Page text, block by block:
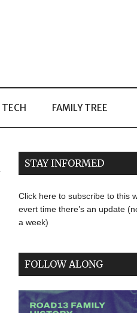
TECH FAMILY TREE
STAY INFORMED
Click here to subscribe to this
evert time there’s an update
a week)
FOLLOW ALONG